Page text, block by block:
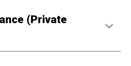
(Private